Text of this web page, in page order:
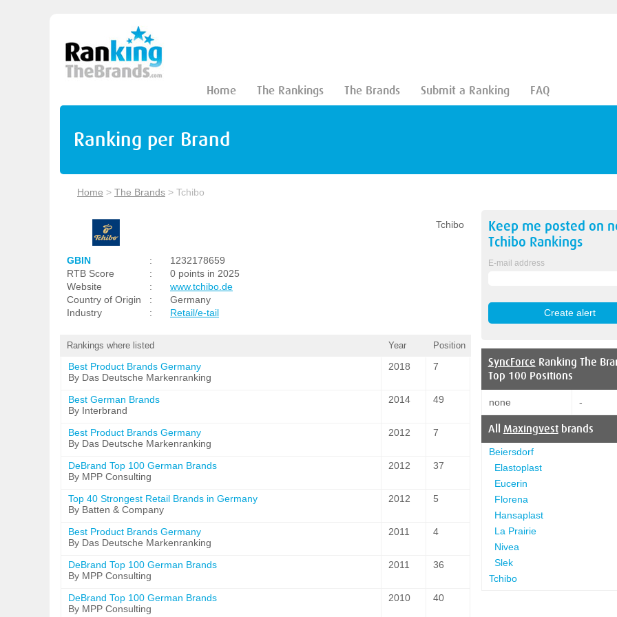
Home The Rankings The Brands Submit a Ranking FAQ
Ranking per Brand
Home > The Brands > Tchibo
Tchibo
GBIN :
1232178659
RTB Score
:
0 points in 2025
Website
:
www.tchibo.de
Country of Origin
:
Germany
Industry
: Retail/e-tail
Rankings where listed Year Position
Best Product Brands Germany
By Das Deutsche Markenranking
2018 7
Best German Brands
By Interbrand
2014 49
Best Product Brands Germany
By Das Deutsche Markenranking
2012 7
DeBrand Top 100 German Brands
By MPP Consulting
2012 37
Top 40 Strongest Retail Brands in Germany
By Batten & Company
2012 5
Best Product Brands Germany
By Das Deutsche Markenranking
2011 4
DeBrand Top 100 German Brands
By MPP Consulting
2011 36
DeBrand Top 100 German Brands
By MPP Consulting
2010 40
Keep me posted on
Tchibo Rankings
E-mail address
SyncForce Ranking The
Top 100 Positions
none -
All Maxingvestbrands
Beiersdorf
Elastoplast
Eucerin
Florena
Hansaplast
La Prairie
Nivea
Slek
Tchibo